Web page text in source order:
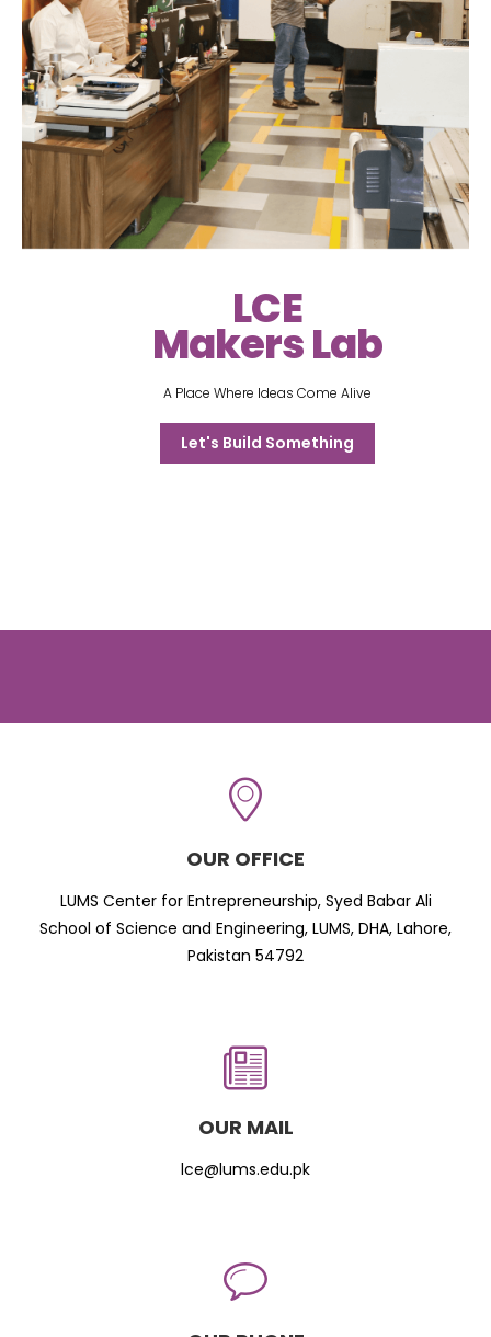
LCE
Makers Lab
A Place Where Ideas Come Alive
Let's Build Something
OUR OFFICE
LUMS Center for Entrepreneurship, Syed Babar Ali
School of Science and Engineering, LUMS, DHA, Lahore,
Pakistan 54792
OUR MAIL
lce@lums.edu.pk